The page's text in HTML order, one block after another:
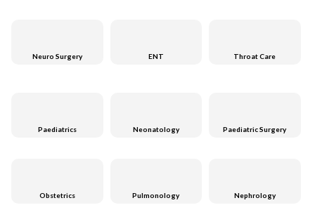
Neuro Surgery ENT Throat Care
Paediatrics Neonatology Paediatric Surgery
Obstetrics Pulmonology Nephrology